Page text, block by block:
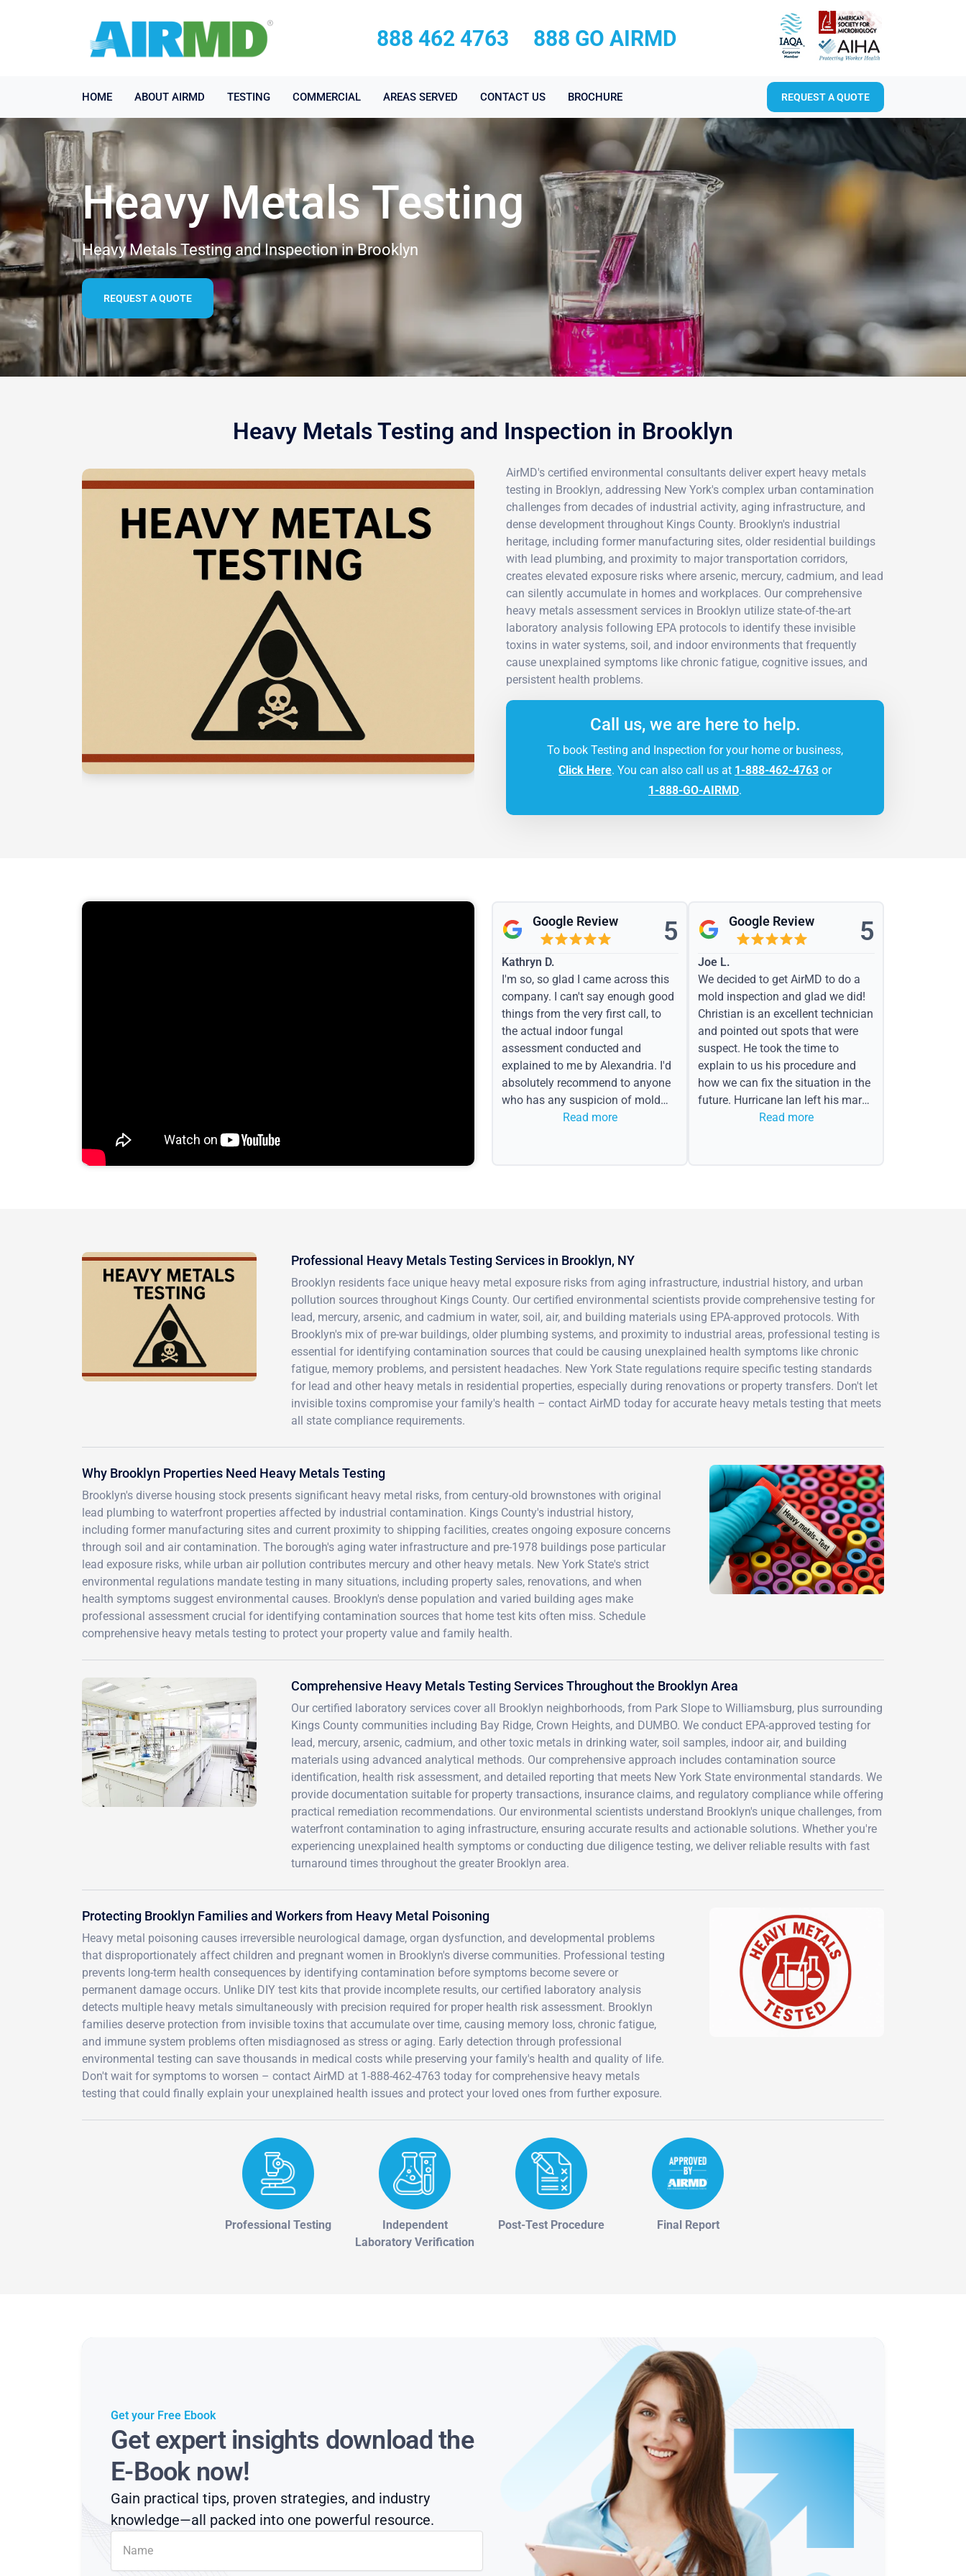
888 462 4763 888 GO AIRMD
HOME ABOUT AIRMD TESTING COMMERCIAL AREAS SERVED CONTACT US BROCHURE REQUEST A QUOTE
Heavy Metals Testing
Heavy Metals Testing and Inspection in Brooklyn
REQUEST A QUOTE
Heavy Metals Testing and Inspection in Brooklyn
AirMD's certified environmental consultants deliver expert heavy metals
testing in Brooklyn, addressing New York's complex urban contamination
challenges from decades of industrial activity, aging infrastructure, and
dense development throughout Kings County. Brooklyn's industrial
heritage, including former manufacturing sites, older residential buildings
with lead plumbing, and proximity to major transportation corridors,
creates elevated exposure risks where arsenic, mercury, cadmium, and lead
can silently accumulate in homes and workplaces. Our comprehensive
heavy metals assessment services in Brooklyn utilize state-of-the-art
laboratory analysis following EPA protocols to identify these invisible
toxins in water systems, soil, and indoor environments that frequently
cause unexplained symptoms like chronic fatigue, cognitive issues, and
persistent health problems.
Call us, we are here to help.
To book Testing and Inspection for your home or business,
Click Here. You can also call us at 1-888-462-4763 or
1-888-GO-AIRMD.
Google Review 5
Kathryn D.
I'm so, so glad I came across this
company. I can't say enough good
things from the very first call, to
the actual indoor fungal
assessment conducted and
explained to me by Alexandria. I'd
absolutely recommend to anyone
who has any suspicion of mold
issues or water event.
Read more
Google Review 5
Joe L.
We decided to get AirMD to do a
mold inspection and glad we did!
Christian is an excellent technician
and pointed out spots that were
suspect. He took the time to
explain to us his procedure and
how we can fix the situation in the
future. Hurricane Ian left his mark
in the form of water spots on our
Read more
Professional Heavy Metals Testing Services in Brooklyn, NY
Brooklyn residents face unique heavy metal exposure risks from aging infrastructure, industrial history, and urban
pollution sources throughout Kings County. Our certified environmental scientists provide comprehensive testing for
lead, mercury, arsenic, and cadmium in water, soil, air, and building materials using EPA-approved protocols. With
Brooklyn's mix of pre-war buildings, older plumbing systems, and proximity to industrial areas, professional testing is
essential for identifying contamination sources that could be causing unexplained health symptoms like chronic
fatigue, memory problems, and persistent headaches. New York State regulations require specific testing standards
for lead and other heavy metals in residential properties, especially during renovations or property transfers. Don't let
invisible toxins compromise your family's health – contact AirMD today for accurate heavy metals testing that meets
all state compliance requirements.
Why Brooklyn Properties Need Heavy Metals Testing
Brooklyn's diverse housing stock presents significant heavy metal risks, from century-old brownstones with original
lead plumbing to waterfront properties affected by industrial contamination. Kings County's industrial history,
including former manufacturing sites and current proximity to shipping facilities, creates ongoing exposure concerns
through soil and air contamination. The borough's aging water infrastructure and pre-1978 buildings pose particular
lead exposure risks, while urban air pollution contributes mercury and other heavy metals. New York State's strict
environmental regulations mandate testing in many situations, including property sales, renovations, and when
health symptoms suggest environmental causes. Brooklyn's dense population and varied building ages make
professional assessment crucial for identifying contamination sources that home test kits often miss. Schedule
comprehensive heavy metals testing to protect your property value and family health.
Comprehensive Heavy Metals Testing Services Throughout the Brooklyn Area
Our certified laboratory services cover all Brooklyn neighborhoods, from Park Slope to Williamsburg, plus surrounding
Kings County communities including Bay Ridge, Crown Heights, and DUMBO. We conduct EPA-approved testing for
lead, mercury, arsenic, cadmium, and other toxic metals in drinking water, soil samples, indoor air, and building
materials using advanced analytical methods. Our comprehensive approach includes contamination source
identification, health risk assessment, and detailed reporting that meets New York State environmental standards. We
provide documentation suitable for property transactions, insurance claims, and regulatory compliance while offering
practical remediation recommendations. Our environmental scientists understand Brooklyn's unique challenges, from
waterfront contamination to aging infrastructure, ensuring accurate results and actionable solutions. Whether you're
experiencing unexplained health symptoms or conducting due diligence testing, we deliver reliable results with fast
turnaround times throughout the greater Brooklyn area.
Protecting Brooklyn Families and Workers from Heavy Metal Poisoning
Heavy metal poisoning causes irreversible neurological damage, organ dysfunction, and developmental problems
that disproportionately affect children and pregnant women in Brooklyn's diverse communities. Professional testing
prevents long-term health consequences by identifying contamination before symptoms become severe or
permanent damage occurs. Unlike DIY test kits that provide incomplete results, our certified laboratory analysis
detects multiple heavy metals simultaneously with precision required for proper health risk assessment. Brooklyn
families deserve protection from invisible toxins that accumulate over time, causing memory loss, chronic fatigue,
and immune system problems often misdiagnosed as stress or aging. Early detection through professional
environmental testing can save thousands in medical costs while preserving your family's health and quality of life.
Don't wait for symptoms to worsen – contact AirMD at 1-888-462-4763 today for comprehensive heavy metals
testing that could finally explain your unexplained health issues and protect your loved ones from further exposure.
Professional Testing
Independent
Laboratory Verification
Post-Test Procedure Final Report
Get your Free Ebook
Get expert insights download the
E-Book now!
Gain practical tips, proven strategies, and industry
knowledge—all packed into one powerful resource.